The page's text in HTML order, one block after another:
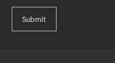
Submit